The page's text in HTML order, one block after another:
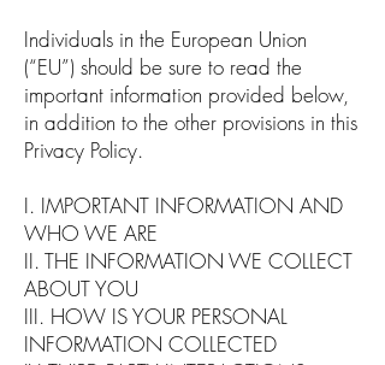
Individuals in the European Union
(“EU”) should be sure to read the
important information provided below,
in addition to the other provisions in this
Privacy Policy.
I. IMPORTANT INFORMATION AND
WHO WE ARE
II. THE INFORMATION WE COLLECT
ABOUT YOU
III. HOW IS YOUR PERSONAL
INFORMATION COLLECTED